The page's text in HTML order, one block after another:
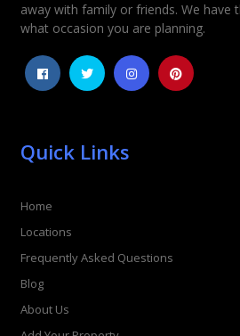
5
4
3
2
away with family or friends. We have
what occasion you are planning.
Quick Links
Home
Locations
Frequently Asked Questions
Blog
About Us